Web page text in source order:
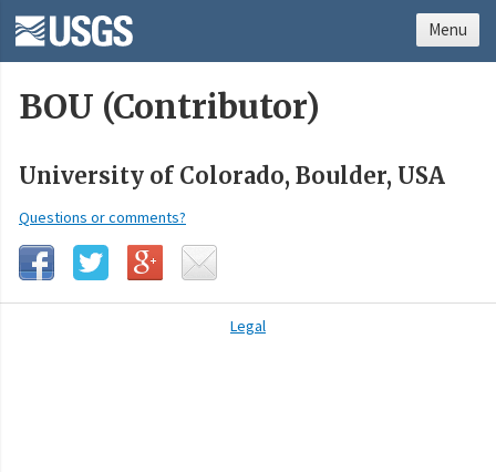
BOU (Contributor)
University of Colorado, Boulder, USA
Questions or comments?
Legal
Menu